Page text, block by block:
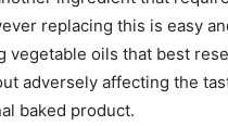
replacing this is easy
vegetable oils that best
adversely affecting the
baked product.